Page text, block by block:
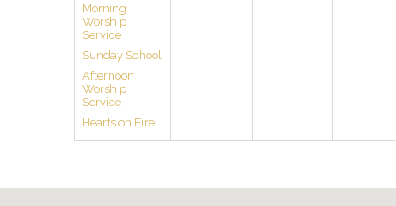
Morning
Worship
Service
Sunday School
Afternoon
Worship
Service
Hearts on Fire